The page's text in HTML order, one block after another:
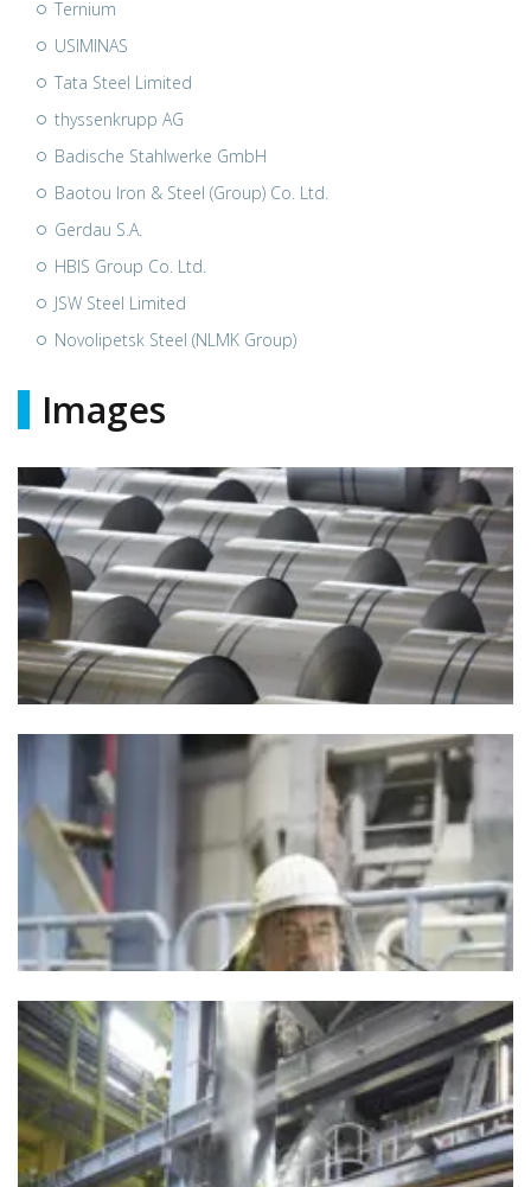
Ternium
USIMINAS
Tata Steel Limited
thyssenkrupp AG
Badische Stahlwerke GmbH
Baotou Iron & Steel (Group) Co. Ltd.
Gerdau S.A.
HBIS Group Co. Ltd.
JSW Steel Limited
Novolipetsk Steel (NLMK Group)
Images